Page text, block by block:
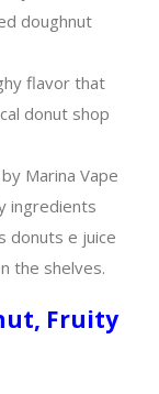
doughnut
flavor that
donut shop
Marina Vape
ingredients
donuts e juice
the shelves.
Fruity